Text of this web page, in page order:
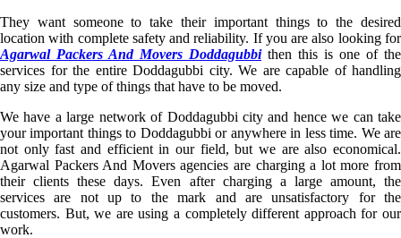
They want someone to take their important things to the desired
location with complete safety and reliability. If you are also looking for
Agarwal Packers And Movers Doddagubbithen this is one of the
services for the entire Doddagubbi city. We are capable of handling
any size and type of things that have to be moved.
We have a large network of Doddagubbi city and hence we can take
your important things to Doddagubbi or anywhere in less time. We are
not only fast and efficient in our field, but we are also economical.
Agarwal Packers And Movers agencies are charging a lot more from
their clients these days. Even after charging a large amount, the
services are not up to the mark and are unsatisfactory for the
customers. But, we are using a completely different approach for our
work.